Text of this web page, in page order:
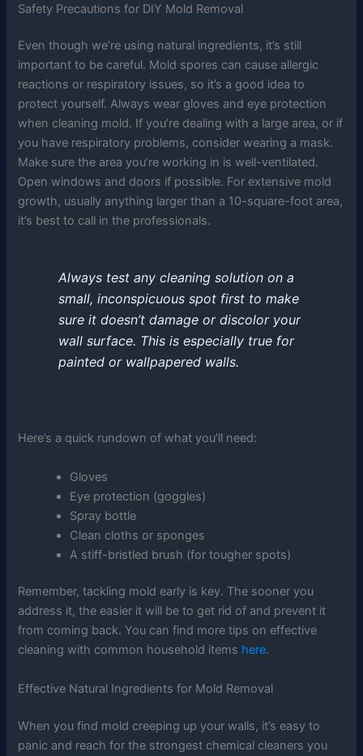
Safety Precautions for DIY Mold Removal
Even though we’re using natural ingredients, it’s still
important to be careful. Mold spores can cause allergic
reactions or respiratory issues, so it’s a good idea to
protect yourself. Always wear gloves and eye protection
when cleaning mold. If you’re dealing with a large area, or if
you have respiratory problems, consider wearing a mask.
Make sure the area you’re working in is well-ventilated.
Open windows and doors if possible. For extensive mold
growth, usually anything larger than a 10-square-foot area,
it’s best to call in the professionals.
Always test any cleaning solution on a
small, inconspicuous spot first to make
sure it doesn’t damage or discolor your
wall surface. This is especially true for
painted or wallpapered walls.
Here’s a quick rundown of what you’ll need:
Gloves
Eye protection (goggles)
Spray bottle
Clean cloths or sponges
A stiff-bristled brush (for tougher spots)
Remember, tackling mold early is key. The sooner you
address it, the easier it will be to get rid of and prevent it
from coming back. You can find more tips on effective
cleaning with common household items here.
Effective Natural Ingredients for Mold Removal
When you find mold creeping up your walls, it’s easy to
panic and reach for the strongest chemical cleaners you